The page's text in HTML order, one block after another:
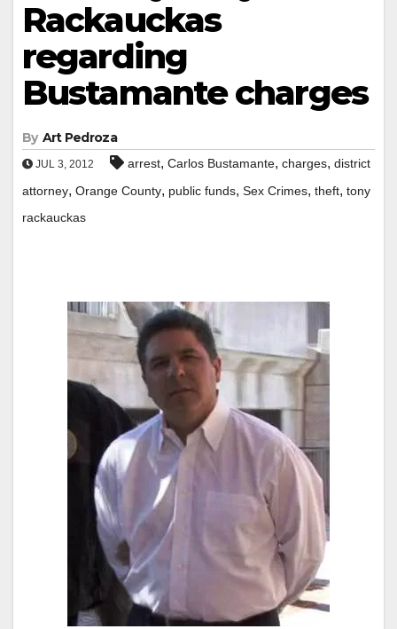
Rackauckas
regarding
Bustamante charges
By Art Pedroza
JUL 3, 2012 arrest, Carlos Bustamante, charges, district
attorney, Orange County, public funds, Sex Crimes, theft, tony
rackauckas